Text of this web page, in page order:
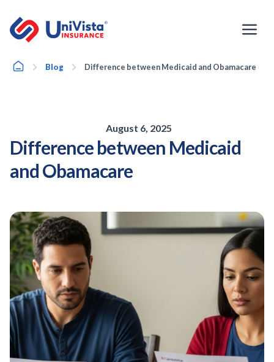
content
HomeBlog Difference between Medicaid and Obamacare
August 6, 2025
Difference between Medicaid
and Obamacare